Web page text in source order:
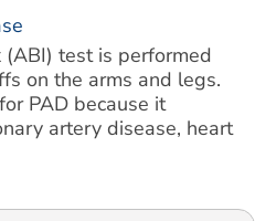
test is performed
on the arms and legs.
PAD because it
artery disease, heart